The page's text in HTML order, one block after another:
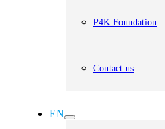
P4K Foundation
Contact us
EN